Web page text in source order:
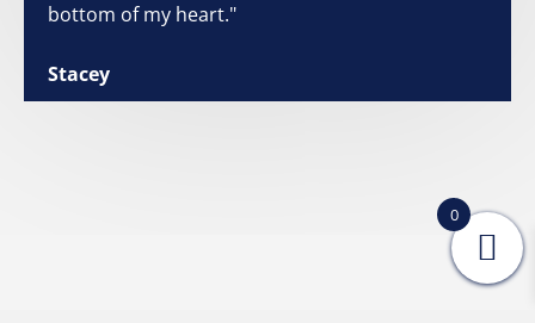
bottom of my heart."
Stacey
0